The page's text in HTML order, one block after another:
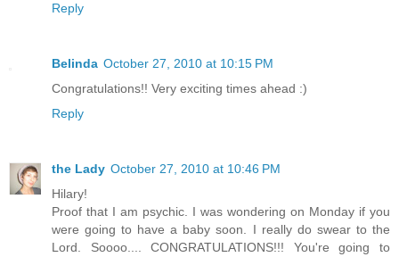
Reply
Belinda October 27, 2010 at 10:15 PM
Congratulations!! Very exciting times ahead :)
Reply
the Lady October 27, 2010 at 10:46 PM
Hilary!
Proof that I am psychic. I was wondering on Monday if you
were going to have a baby soon. I really do swear to the
Lord. Soooo.... CONGRATULATIONS!!! You're going to